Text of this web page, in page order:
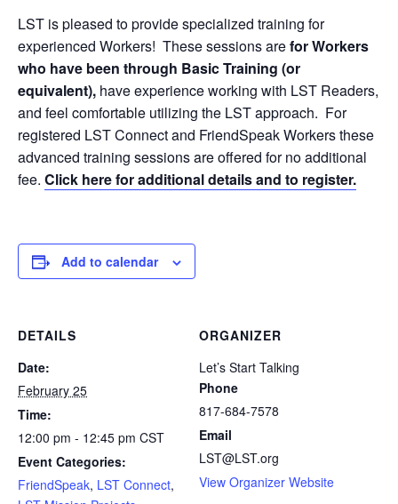
LST is pleased to provide specialized training for
experienced Workers! These sessions arefor Workers
who have been through Basic Training (or
equivalent), have experience working with LST Readers,
and feel comfortable utilizing the LST approach. For
registered LST Connect and FriendSpeak Workers these
advanced training sessions are offered for no additional
fee. Click here for additional details and to register.
Add to calendar
DETAILS
Date:
February 25
Time:
12:00 pm - 12:45 pm CST
Event Categories:
FriendSpeak, LST Connect,
ORGANIZER
Let’s Start Talking
Phone
817-684-7578
Email
LST@LST.org
View Organizer Website